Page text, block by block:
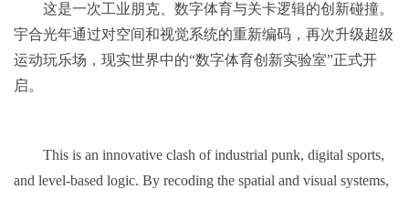
这是一次工业朋克、数字体育与关卡逻辑的创新碰撞。
宇合光年通过对空间和视觉系统的重新编码，再次升级超级
运动玩乐场，现实世界中的“数字体育创新实验室”正式开
启。
This is an innovative clash of industrial punk, digital sports,
and level-based logic. By recoding the spatial and visual systems,